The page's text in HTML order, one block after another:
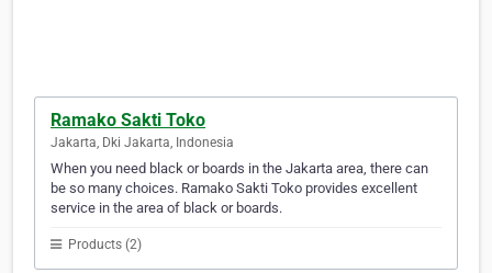
Ramako Sakti Toko
Jakarta, Dki Jakarta, Indonesia
When you need black or boards in the Jakarta area, there can
be so many choices. Ramako Sakti Toko provides excellent
service in the area of black or boards.
Products (2)